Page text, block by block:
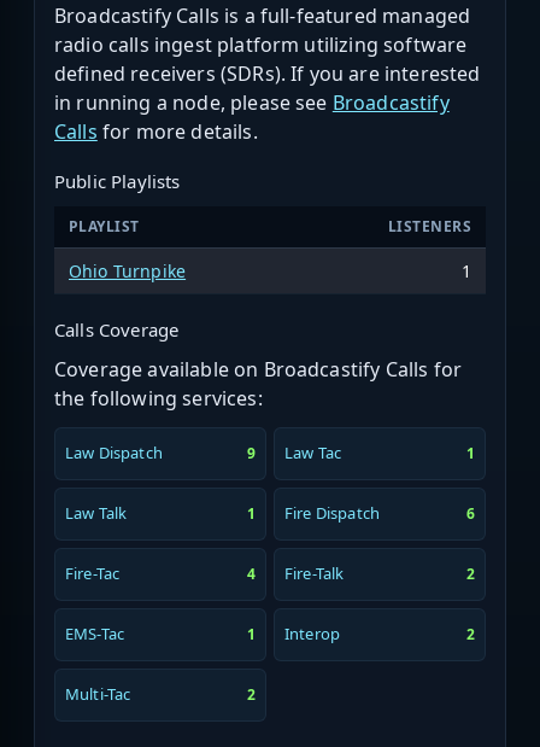
Broadcastify Calls is a full-featured managed
radio calls ingest platform utilizing software
defined receivers (SDRs). If you are interested
in running a node, please see Broadcastify
Calls for more details.
Public Playlists
PLAYLIST LISTENERS
Ohio Turnpike 1
Calls Coverage
Coverage available on Broadcastify Calls for
the following services:
Law Dispatch 9 Law Tac 1
Law Talk 1 Fire Dispatch 6
Fire-Tac 4 Fire-Talk 2
EMS-Tac 1 Interop 2
Multi-Tac 2